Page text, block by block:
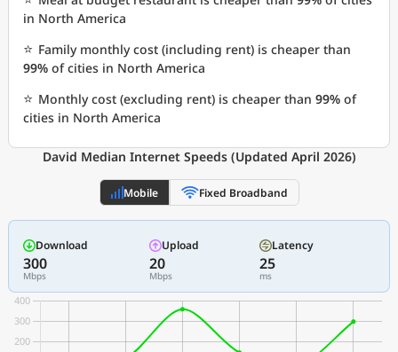
in North America
⭐ Family monthly cost (including rent) is cheaper than
99% of cities in North America
⭐ Monthly cost (excluding rent) is cheaper than 99% of
cities in North America
David Median Internet Speeds (Updated April 2026)
Mobile Fixed Broadband
Download
300
Mbps
Upload
20
Mbps
Latency
25
ms